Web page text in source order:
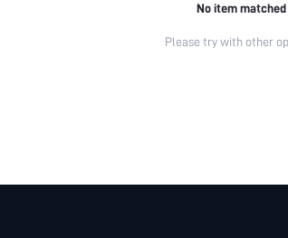
No item matched
Please try with other